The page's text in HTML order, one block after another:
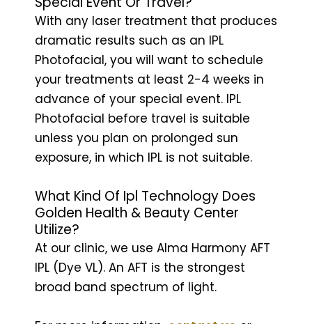
With any laser treatment that produces
dramatic results such as an IPL
Photofacial, you will want to schedule
your treatments at least 2-4 weeks in
advance of your special event. IPL
Photofacial before travel is suitable
unless you plan on prolonged sun
exposure, in which IPL is not suitable.
What Kind Of Ipl Technology Does
Golden Health & Beauty Center
Utilize?
At our clinic, we use Alma Harmony AFT
IPL (Dye VL). An AFT is the strongest
broad band spectrum of light.